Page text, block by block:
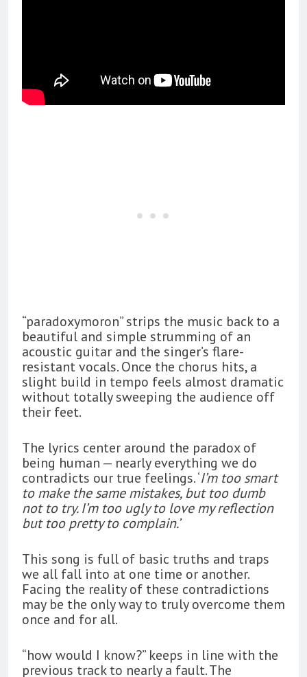
“paradoxymoron” strips the music back to a
beautiful and simple strumming of an
acoustic guitar and the singer’s flare-
resistant vocals. Once the chorus hits, a
slight build in tempo feels almost dramatic
without totally sweeping the audience off
their feet.
The lyrics center around the paradox of
being human — nearly everything we do
contradicts our true feelings. ‘I’m too smart
to make the same mistakes, but too dumb
not to try. I’m too ugly to love my reflection
but too pretty to complain.’
This song is full of basic truths and traps
we all fall into at one time or another.
Facing the reality of these contradictions
may be the only way to truly overcome them
once and for all.
“how would I know?” keeps in line with the
previous track to nearly a fault. The